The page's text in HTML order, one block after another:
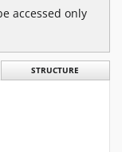
accessed only
STRUCTURE